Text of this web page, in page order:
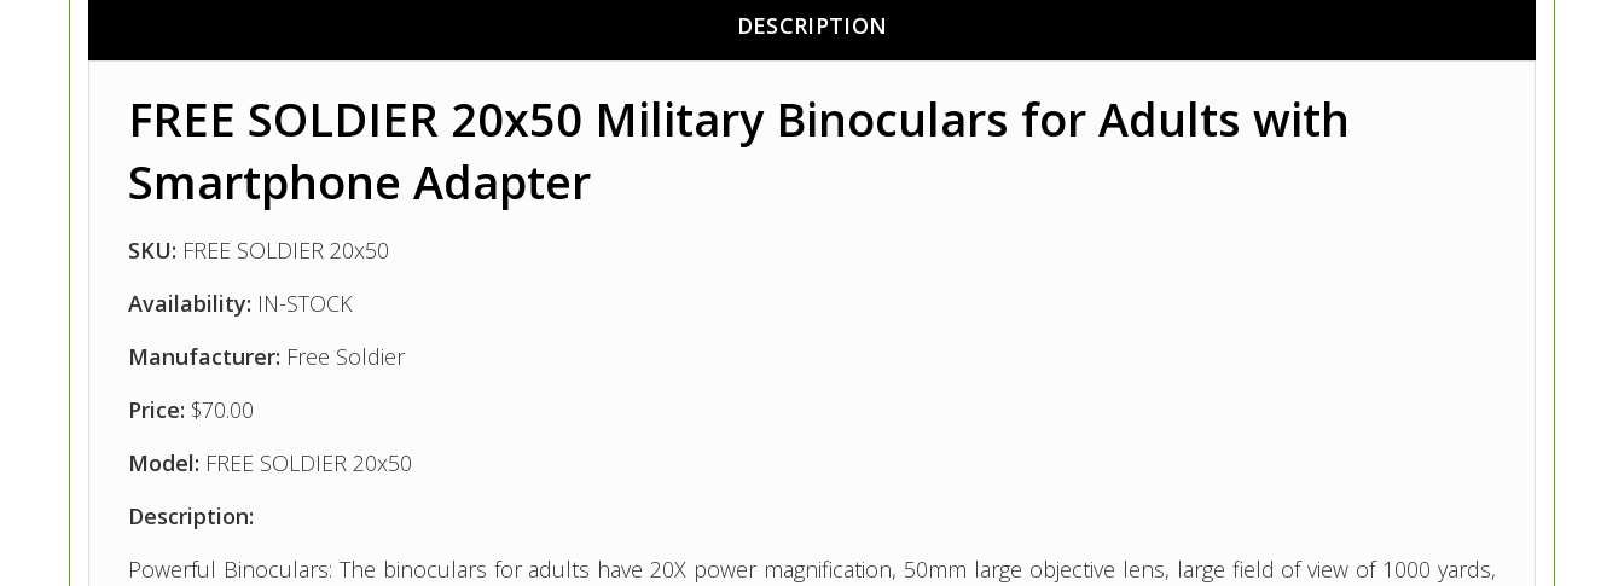
DESCRIPTION
FREE SOLDIER 20x50 Military Binoculars for Adults with
Smartphone Adapter
SKU: FREE SOLDIER 20x50
Availability: IN-STOCK
Manufacturer: Free Soldier
Price: $70.00
Model: FREE SOLDIER 20x50
Description:
Powerful Binoculars: The binoculars for adults have 20X power magnification, 50mm large objective lens, large field of view of 1000 yards,